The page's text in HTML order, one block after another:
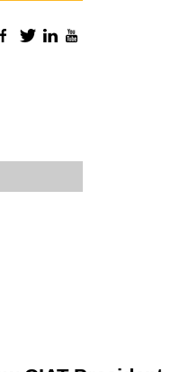
Facebook
TwitterLinkedIn